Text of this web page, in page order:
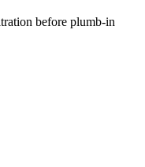
before plumb-in